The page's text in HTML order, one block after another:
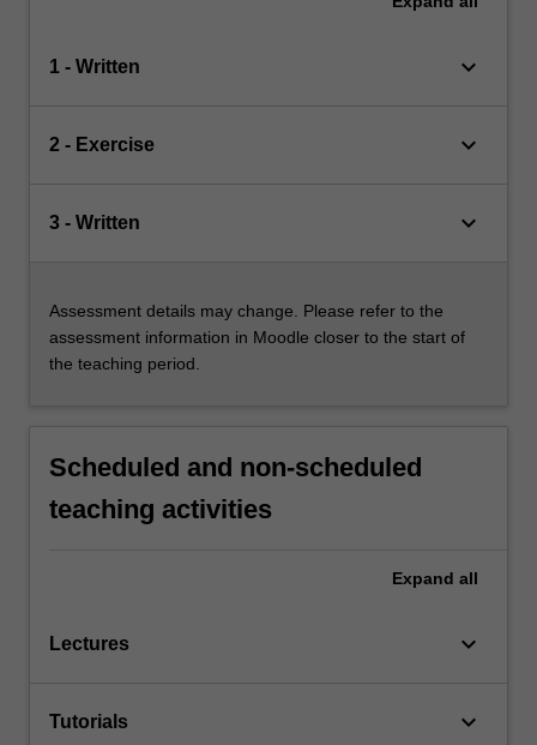
1 - Written keyboard_arrow_down
2 - Exercise keyboard_arrow_down
3 - Written keyboard_arrow_down
Assessment details may change. Please refer to the
assessment information in Moodle closer to the start of
the teaching period.
Scheduled and non-scheduled
teaching activities
Expand all
Lectures keyboard_arrow_down
Tutorials keyboard_arrow_down